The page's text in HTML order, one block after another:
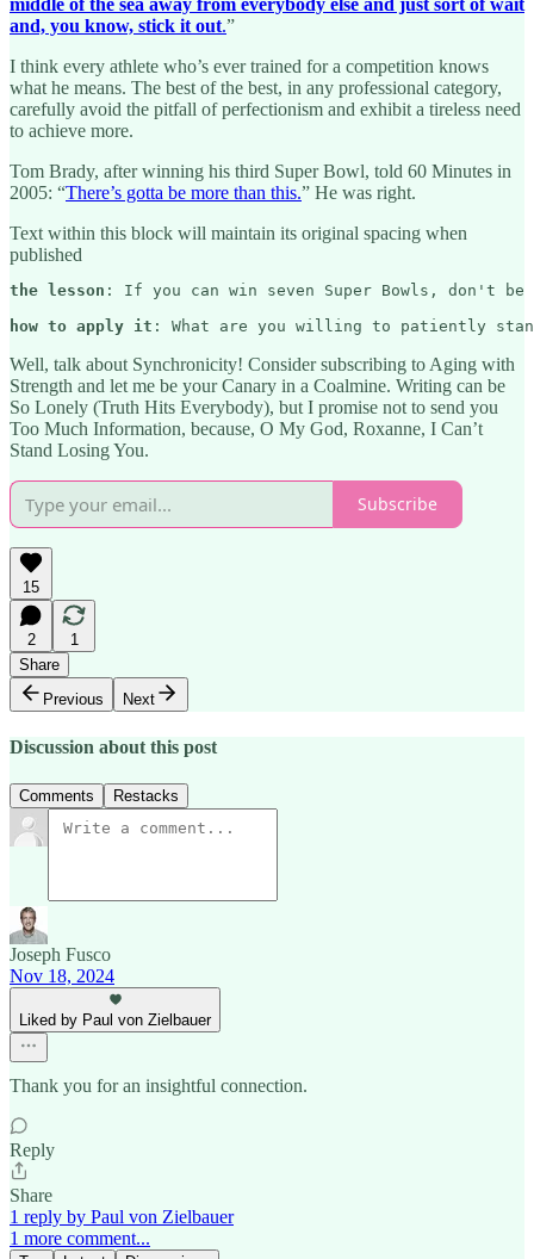
and, you know, stick it out.”
I think every athlete who’s ever trained for a competition knows
what he means. The best of the best, in any professional category,
carefully avoid the pitfall of perfectionism and exhibit a tireless need
to achieve more.
Tom Brady, after winning his third Super Bowl, told 60 Minutes in
2005: “There’s gotta be more than this.” He was right.
Text within this block will maintain its original spacing when
published
the lesson : If you can win seven Super Bowls, don't
how to apply it : What are you willing to patiently
Well, talk about Synchronicity! Consider subscribing to Aging with
Strength and let me be your Canary in a Coalmine. Writing can be
So Lonely (Truth Hits Everybody), but I promise not to send you
Too Much Information, because, O My God, Roxanne, I Can’t
Stand Losing You.
Subscribe
15
2
1
Share
Previous
Next
Discussion about this post
Comments Restacks
Joseph Fusco
Nov 18, 2024
Liked by Paul von Zielbauer
Thank you for an insightful connection.
Reply
Share
1 reply by Paul von Zielbauer
1 more comment...